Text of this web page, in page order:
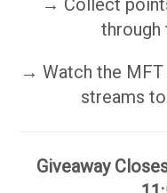
→ Collect
through
→ Watch the
streams
Giveaway